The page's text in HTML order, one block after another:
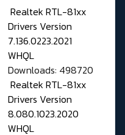
Realtek RTL-81xx
Drivers Version
7.136.0223.2021
WHQL
Downloads: 498720
Realtek RTL-81xx
Drivers Version
8.080.1023.2020
WHQL